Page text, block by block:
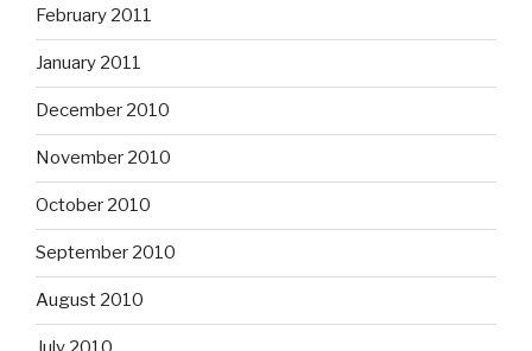
February 2011
January 2011
December 2010
November 2010
October 2010
September 2010
August 2010